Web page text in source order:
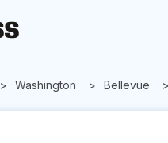
Washington Bellevue